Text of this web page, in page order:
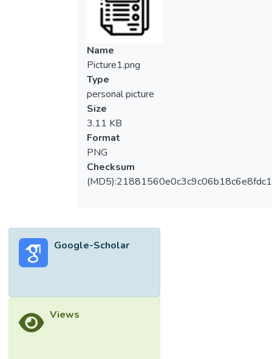
Name
Picture1.png
Type
personal picture
Size
3.11 KB
Format
PNG
Checksum
Google-Scholar
Views